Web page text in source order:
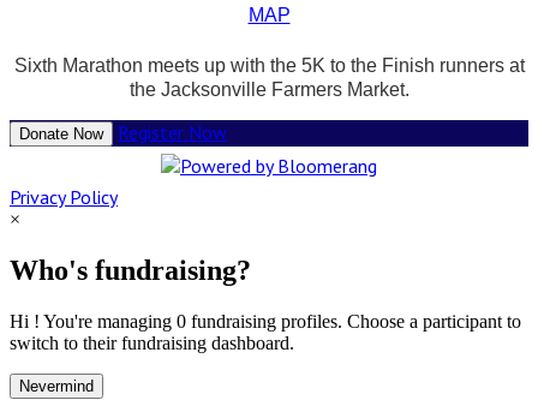
MAP
Sixth Marathon meets up with the 5K to the Finish runners at
the Jacksonville Farmers Market.
Donate Now Register Now
Privacy Policy
×
Who's fundraising?
Hi ! You're managing 0 fundraising profiles. Choose a participant to
switch to their fundraising dashboard.
Nevermind